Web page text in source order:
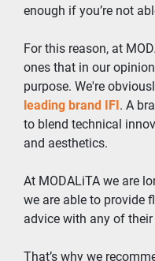
enough if you’re not
For this reason, at
ones that in our
purpose. We're
leading brand IFI. A
to blend technical
and aesthetics.
At MODALiTA we are
we are able to provide
advice with any of
That’s why we